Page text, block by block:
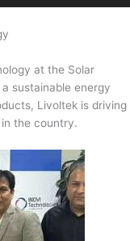
at the Solar
sustainable energy
Livoltek is driving
the country.